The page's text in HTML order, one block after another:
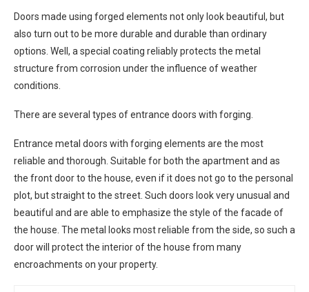
Doors made using forged elements not only look beautiful, but
also turn out to be more durable and durable than ordinary
options. Well, a special coating reliably protects the metal
structure from corrosion under the influence of weather
conditions.
There are several types of entrance doors with forging.
Entrance metal doors with forging elements are the most
reliable and thorough. Suitable for both the apartment and as
the front door to the house, even if it does not go to the personal
plot, but straight to the street. Such doors look very unusual and
beautiful and are able to emphasize the style of the facade of
the house. The metal looks most reliable from the side, so such a
door will protect the interior of the house from many
encroachments on your property.